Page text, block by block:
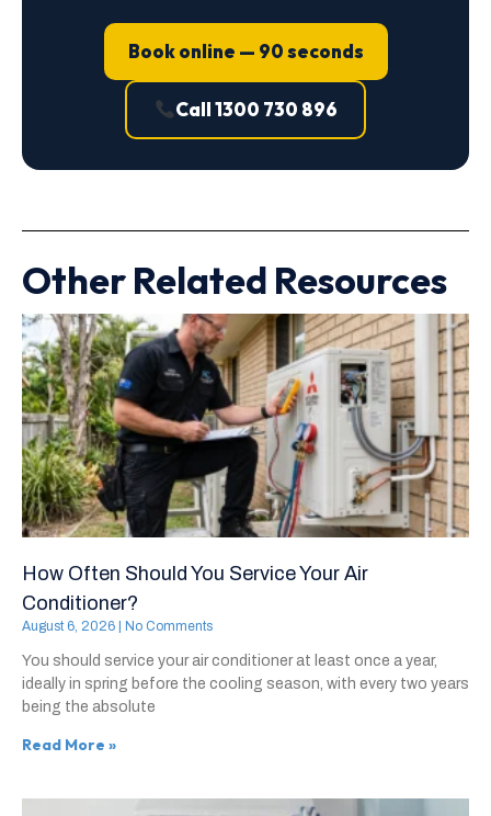
Book online — 90 seconds
Call 1300 730 896
Other Related Resources
How Often Should You Service Your Air
Conditioner?
August 6, 2026 No Comments
You should service your air conditioner at least once a year,
ideally in spring before the cooling season, with every two years
being the absolute
Read More »